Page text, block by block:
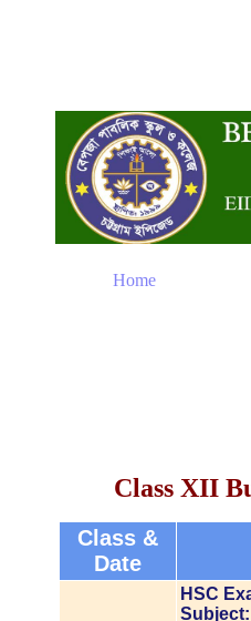
Home
Class XII
Class &
Date
HSC